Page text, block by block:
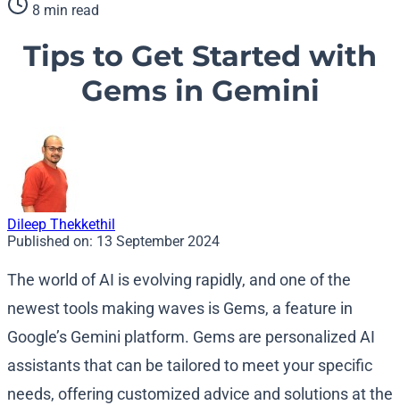
8 min read
Tips to Get Started with
Gems in Gemini
Dileep Thekkethil
Published on: 13 September 2024
The world of AI is evolving rapidly, and one of the
newest tools making waves is Gems, a feature in
Google’s Gemini platform. Gems are personalized AI
assistants that can be tailored to meet your specific
needs, offering customized advice and solutions at the